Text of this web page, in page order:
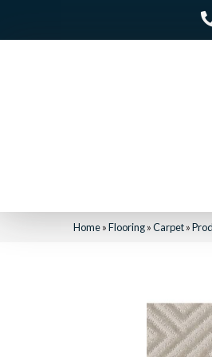
Home»Flooring»Carpet»